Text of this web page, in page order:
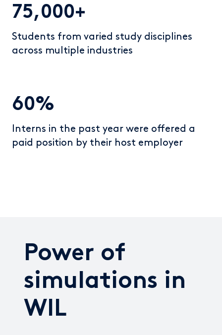
75,000+
Students from varied study disciplines
across multiple industries
60%
Interns in the past year were offered a
paid position by their host employer
Power of
simulations in
WIL